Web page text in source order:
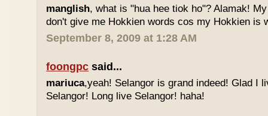
manglish, what is "hua hee tiok ho"? Alamak!
don't give me Hokkien words cos my Hokkien is
September 8, 2009 at 1:28 AM
foongpc said...
mariuca,yeah! Selangor is grand indeed! Glad I
Selangor! Long live Selangor! haha!